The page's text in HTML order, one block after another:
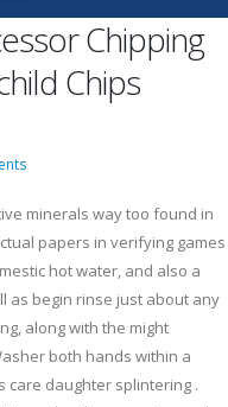
Chipping
Chips
minerals way too found in
papers in verifying games
hot water, and also a
as begin rinse just about any
along with the might
both hands within a
care daughter splintering .